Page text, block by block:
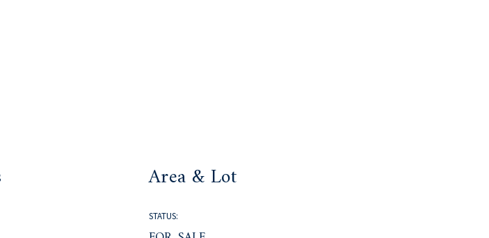
Area & Lot
STATUS: